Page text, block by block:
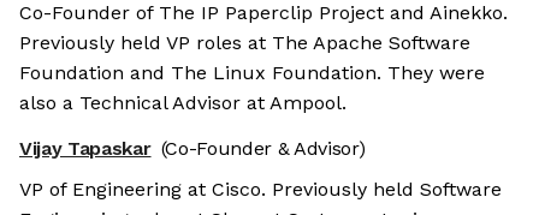
Co-Founder of The IP Paperclip Project and Ainekko.
Previously held VP roles at The Apache Software
Foundation and The Linux Foundation. They were
also a Technical Advisor at Ampool.
Vijay Tapaskar (Co-Founder & Advisor)
VP of Engineering at Cisco. Previously held Software